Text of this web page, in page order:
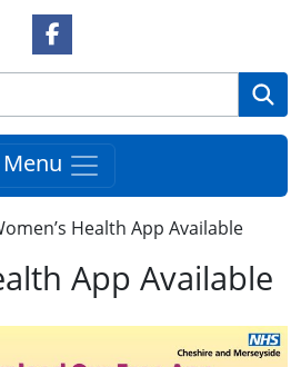
Facebook Link
Menu
Health App Available
App Available